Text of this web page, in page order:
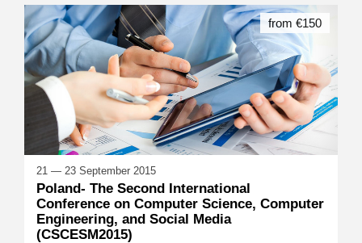
21 — 23 September 2015
Poland- The Second International
Conference on Computer Science, Computer
Engineering, and Social Media
(CSCESM2015)
from €150